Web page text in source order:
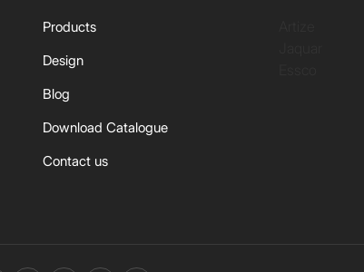
Products
Design
Blog
Download Catalogue
Contact us